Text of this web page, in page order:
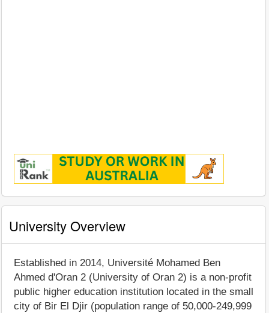
University Overview
Established in 2014, Université Mohamed Ben
Ahmed d'Oran 2 (University of Oran 2) is a non-profit
public higher education institution located in the small
city of Bir El Djir (population range of 50,000-249,999